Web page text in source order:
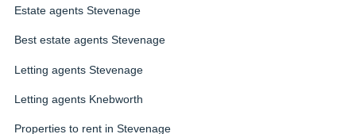
Estate agents Stevenage
Best estate agents Stevenage
Letting agents Stevenage
Letting agents Knebworth
Properties to rent in Stevenage